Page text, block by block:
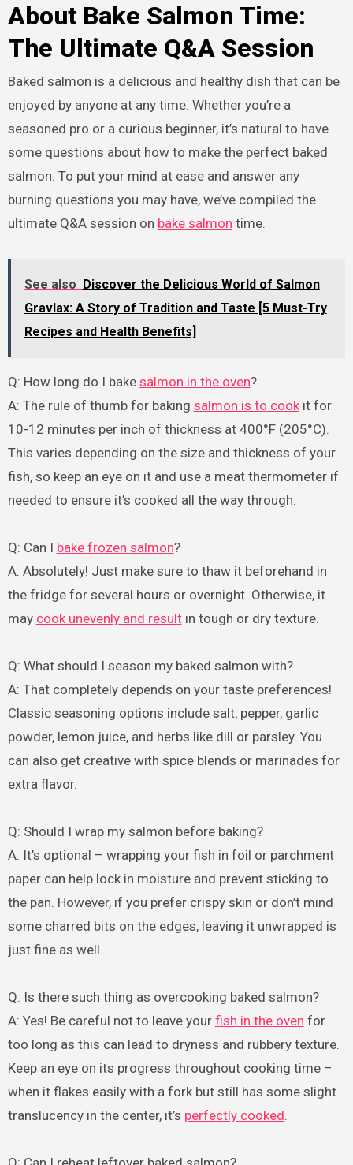
About Bake Salmon Time:
The Ultimate Q&A Session
Baked salmon is a delicious and healthy dish that can be
enjoyed by anyone at any time. Whether you’re a
seasoned pro or a curious beginner, it’s natural to have
some questions about how to make the perfect baked
salmon. To put your mind at ease and answer any
burning questions you may have, we’ve compiled the
ultimate Q&A session on bake salmon time.
See also
Discover the Delicious World of Salmon
Gravlax: A Story of Tradition and Taste [5 Must-Try
Recipes and Health Benefits]
Q: How long do I bake salmon in the oven?
A: The rule of thumb for baking salmon is to cookit for
10-12 minutes per inch of thickness at 400°F (205°C).
This varies depending on the size and thickness of your
fish, so keep an eye on it and use a meat thermometer if
needed to ensure it’s cooked all the way through.
Q: Can I bake frozen salmon?
A: Absolutely! Just make sure to thaw it beforehand in
the fridge for several hours or overnight. Otherwise, it
may cook unevenly and resultin tough or dry texture.
Q: What should I season my baked salmon with?
A: That completely depends on your taste preferences!
Classic seasoning options include salt, pepper, garlic
powder, lemon juice, and herbs like dill or parsley. You
can also get creative with spice blends or marinades for
extra flavor.
Q: Should I wrap my salmon before baking?
A: It’s optional – wrapping your fish in foil or parchment
paper can help lock in moisture and prevent sticking to
the pan. However, if you prefer crispy skin or don’t mind
some charred bits on the edges, leaving it unwrapped is
just fine as well.
Q: Is there such thing as overcooking baked salmon?
A: Yes! Be careful not to leave your fish in the oven for
too long as this can lead to dryness and rubbery texture.
Keep an eye on its progress throughout cooking time –
when it flakes easily with a fork but still has some slight
translucency in the center, it’s perfectly cooked.